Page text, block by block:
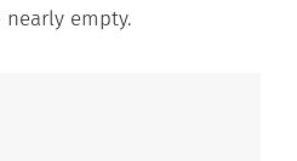
nearly empty.